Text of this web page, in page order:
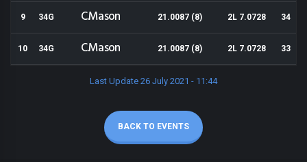
9 34G C.Mason 21.0087 (8) 2L 7.0728 34
10 34G C.Mason 21.0087 (8) 2L 7.0728 33
Last Update 26 July 2021 - 11:44
BACK TO EVENTS